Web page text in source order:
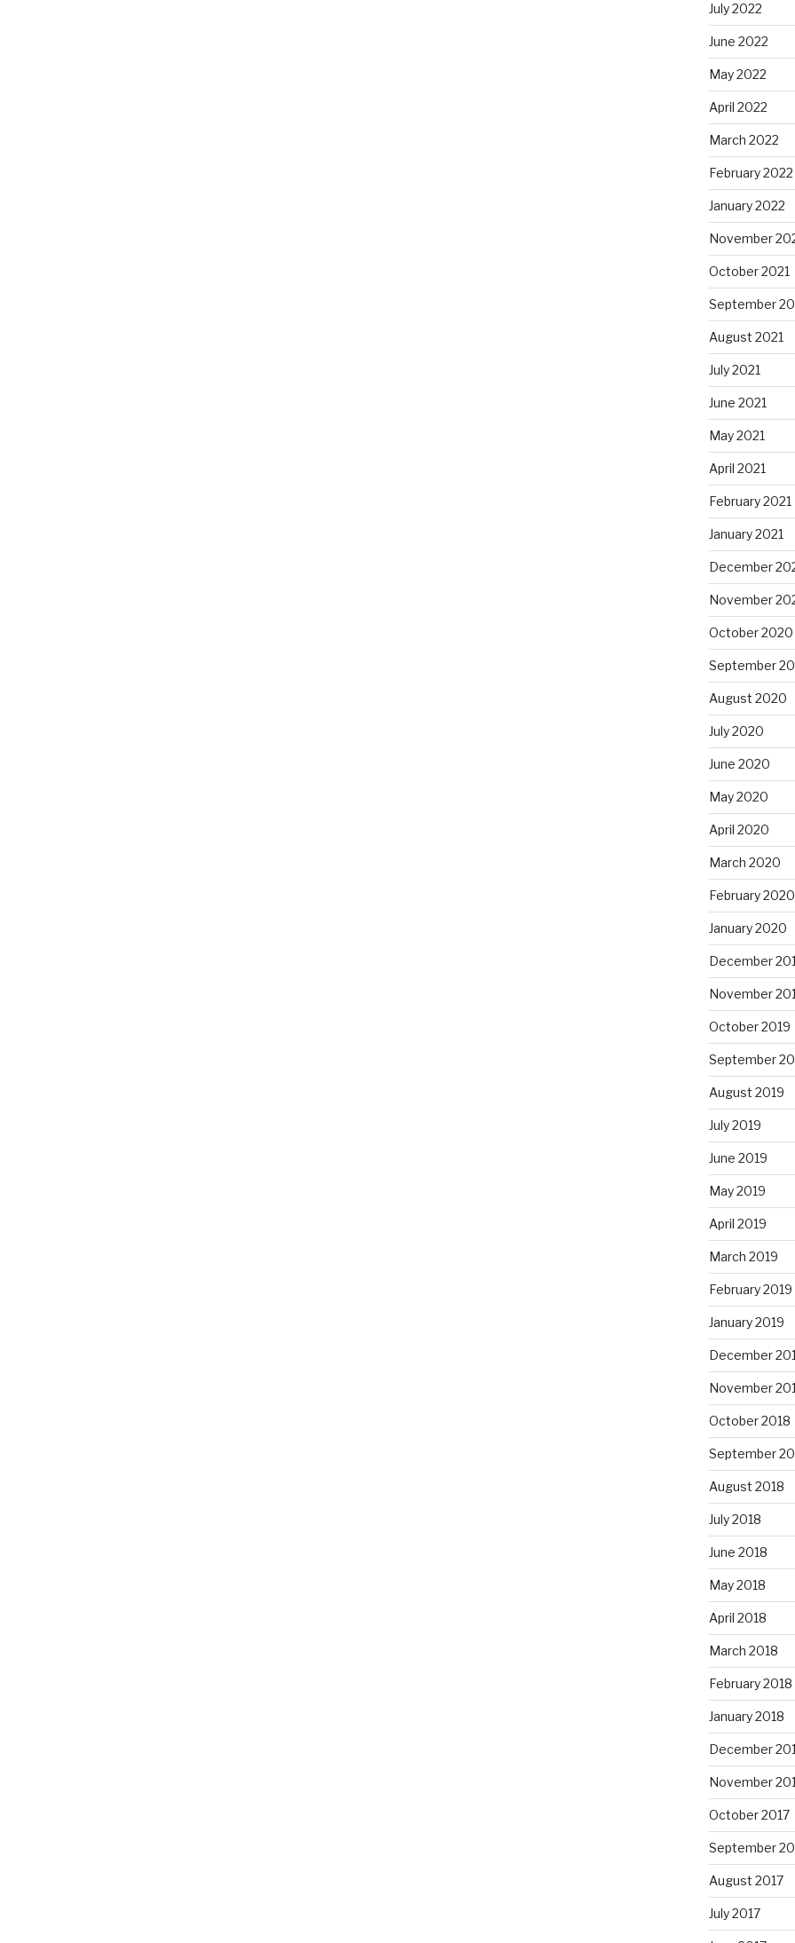
July 2022
June 2022
May 2022
April 2022
March 2022
February 2022
January 2022
November
October 2021
September
August 2021
July 2021
June 2021
May 2021
April 2021
February 2021
January 2021
December
November
October 2020
September
August 2020
July 2020
June 2020
May 2020
April 2020
March 2020
February 2020
January 2020
December
November
October 2019
September
August 2019
July 2019
June 2019
May 2019
April 2019
March 2019
February 2019
January 2019
December
November
October 2018
September
August 2018
July 2018
June 2018
May 2018
April 2018
March 2018
February 2018
January 2018
December
November
October 2017
September
August 2017
July 2017